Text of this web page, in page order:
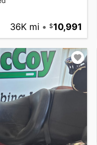
36K mi • 10,991